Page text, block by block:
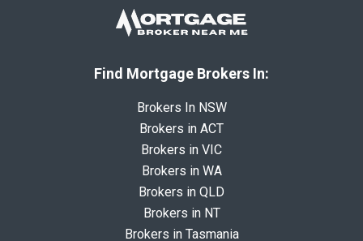
Find Mortgage Brokers In:
Brokers In NSW
Brokers in ACT
Brokers in VIC
Brokers in WA
Brokers in QLD
Brokers in NT
Brokers in Tasmania